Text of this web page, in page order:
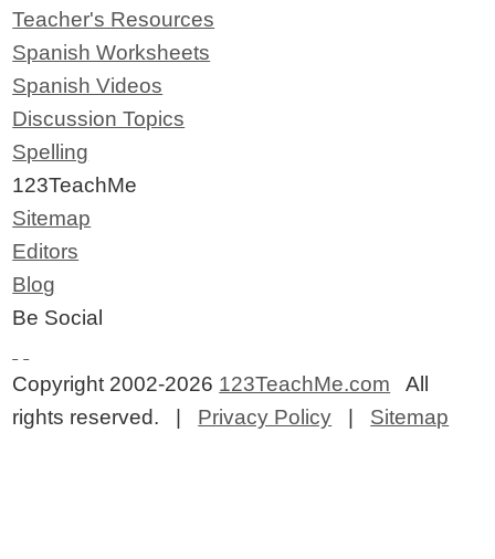
Teacher's Resources
Spanish Worksheets
Spanish Videos
Discussion Topics
Spelling
123TeachMe
Sitemap
Editors
Blog
Be Social
Copyright 2002-2026 123TeachMe.com All
rights reserved. | Privacy Policy Sitemap